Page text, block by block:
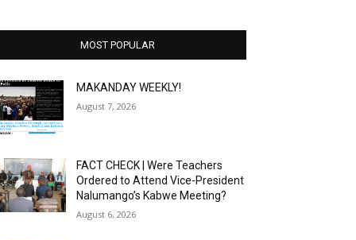
MOST POPULAR
MAKANDAY WEEKLY!
August 7, 2026
FACT CHECK | Were Teachers
Ordered to Attend Vice-President
Nalumango’s Kabwe Meeting?
August 6, 2026